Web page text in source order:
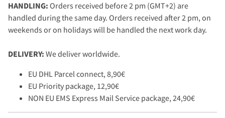
HANDLING: Orders received before 2 pm (GMT+2) are
handled during the same day. Orders received after 2 pm, on
weekends or on holidays will be handled the next work day.
DELIVERY: We deliver worldwide.
EU DHL Parcel connect, 8,90€
EU Priority package, 12,90€
NON EU EMS Express Mail Service package, 24,90€